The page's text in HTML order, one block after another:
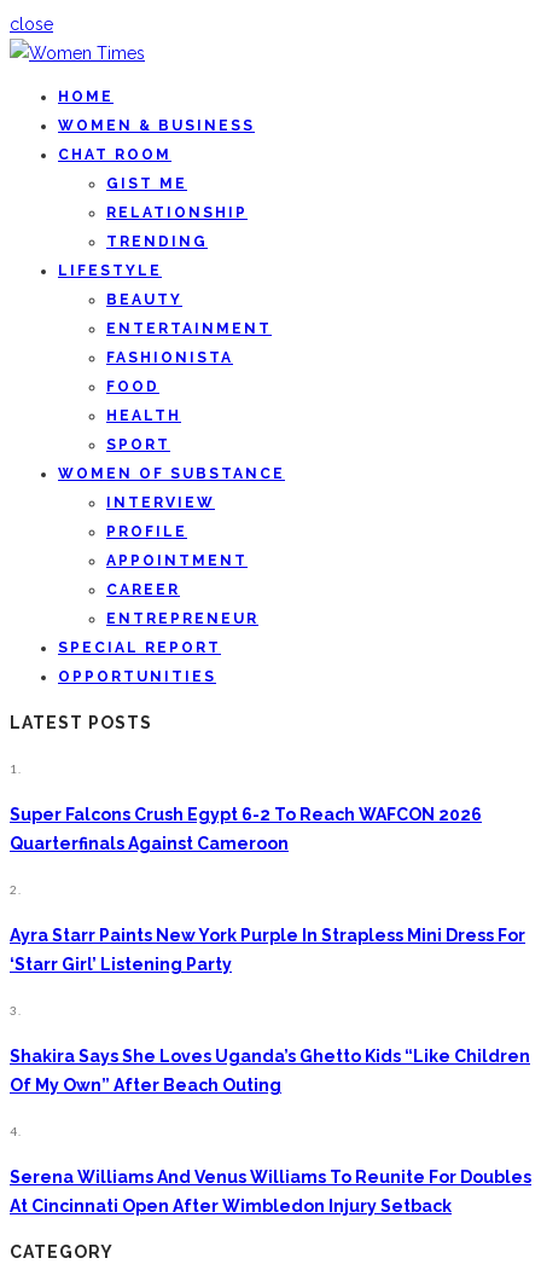
close
HOME
WOMEN & BUSINESS
CHAT ROOM
GIST ME
RELATIONSHIP
TRENDING
LIFESTYLE
BEAUTY
ENTERTAINMENT
FASHIONISTA
FOOD
HEALTH
SPORT
WOMEN OF SUBSTANCE
INTERVIEW
PROFILE
APPOINTMENT
CAREER
ENTREPRENEUR
SPECIAL REPORT
OPPORTUNITIES
LATEST POSTS
1.
Super Falcons Crush Egypt 6-2 To Reach WAFCON 2026
Quarterfinals Against Cameroon
2.
Ayra Starr Paints New York Purple In Strapless Mini Dress For
‘Starr Girl’ Listening Party
3.
Shakira Says She Loves Uganda’s Ghetto Kids “Like Children
Of My Own” After Beach Outing
4.
Serena Williams And Venus Williams To Reunite For Doubles
At Cincinnati Open After Wimbledon Injury Setback
CATEGORY